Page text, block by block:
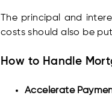
The principal and
costs should also be
How to Handle
Accelerate